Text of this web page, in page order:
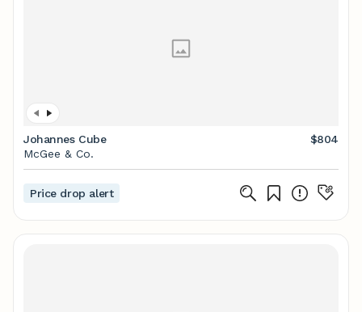
Johannes Cube
$804
McGee & Co.
Price drop alert